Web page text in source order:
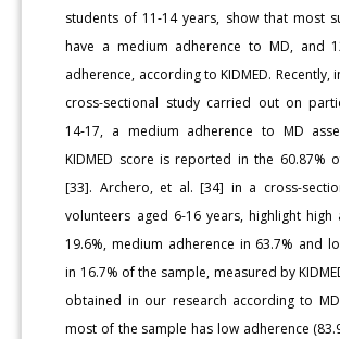
students of 11-14 years, show that most
have a medium adherence to MD, and
adherence, according to KIDMED. Recently,
cross-sectional study carried out on
14-17, a medium adherence to MD
KIDMED score is reported in the 60.87%
[33]. Archero, et al. [34] in a cross-
volunteers aged 6-16 years, highlight high
19.6%, medium adherence in 63.7% and
in 16.7% of the sample, measured by
obtained in our research according to
most of the sample has low adherence